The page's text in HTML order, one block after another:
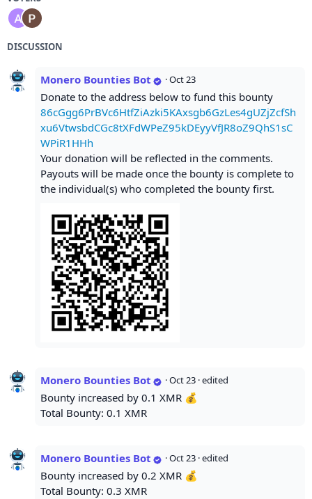
DISCUSSION
Monero Bounties Bot ·Oct 23
Donate to the address below to fund this bounty
86cGgg6PrBVc6HtfZiAzki5KAxsgb6GzLes4gUZjZcfSh
xu6VtwsbdCGc8tXFdWPeZ95kDEyyVfJR8oZ9QhS1sC
WPiR1HHh
Your donation will be reflected in the comments.
Payouts will be made once the bounty is complete to
the individual(s) who completed the bounty first.
Monero Bounties Bot ·Oct 23 · edited
Bounty increased by 0.1 XMR 💰
Total Bounty: 0.1 XMR
Monero Bounties Bot ·Oct 23 · edited
Bounty increased by 0.2 XMR 💰
Total Bounty: 0.3 XMR